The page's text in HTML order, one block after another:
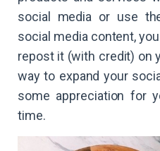
social media or use
social media content,
repost it (with credit) on
way to expand your
some appreciation for
time.